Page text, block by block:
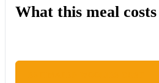
What this meal